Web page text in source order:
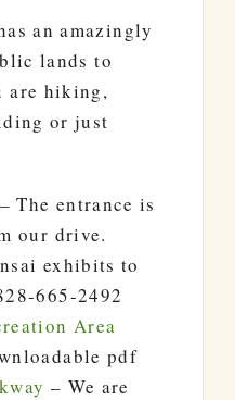
an amazingly
lands to
are hiking,
or just
– The entrance is
our drive.
exhibits to
665-2492
Area
pdf
– We are